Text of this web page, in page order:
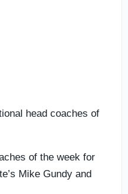
head coaches of
of the week for
Mike Gundy and